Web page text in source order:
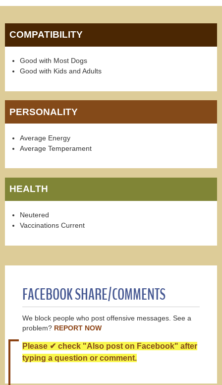
COMPATIBILITY
Good with Most Dogs
Good with Kids and Adults
PERSONALITY
Average Energy
Average Temperament
HEALTH
Neutered
Vaccinations Current
FACEBOOK SHARE/COMMENTS
We block people who post offensive messages. See a
problem? REPORT NOW
Please ✔ check "Also post on Facebook" after
typing a question or comment.